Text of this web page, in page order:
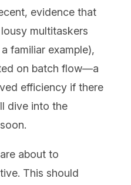
evidence that
multitaskers
familiar example),
on batch flow—a
efficiency if there
dive into the
about to
This should